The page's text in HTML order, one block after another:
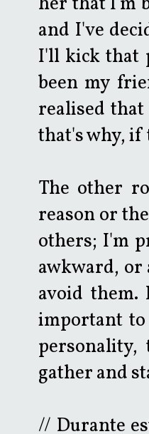
and I've
I'll kick that
been my
realised
that's why, if
The other
reason or
others; I'm
awkward, or
avoid
important
gather and
// Durante